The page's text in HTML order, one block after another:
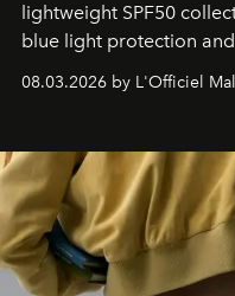
lightweight SPF50
blue light protection
08.03.2026 by L'Officiel